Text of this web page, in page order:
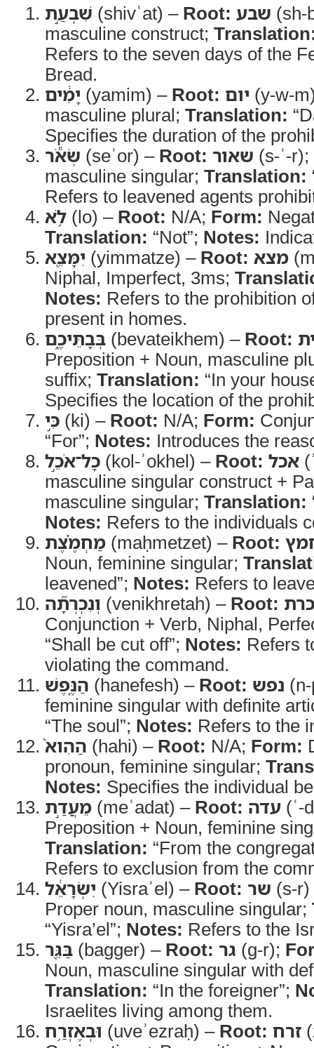
שִׁבְעַ֣ת (shivʿat) – Root: שבע (sh-
masculine construct;
Refers to the seven days of the
Bread.
יָמִ֔ים (yamim) – Root: יום (y-w-
masculine plural; Translation:
Specifies the duration of the
שְׂאֹ֕ר (seʾor) – Root: שאור (s-ʾ-r);
masculine singular; Translation:
Refers to leavened agents
לֹ֥א (lo) – Root: N/A; Form:
Translation: “Not”; Notes:
יִמָּצֵ֖א (yimmatze) – Root: מצא
Niphal, Imperfect, 3ms;
Notes: Refers to the prohibition
present in homes.
בְּבָתֵּיכֶ֑ם (bevateikhem) – Root:
Preposition + Noun, masculine
suffix; Translation: “In your
Specifies the location of the
כִּ֣י (ki) – Root: N/A; Form:
“For”; Notes: Introduces the
כָל־אֹכֵ֣ל (kol-ʾokhel) – Root: אכל
masculine singular construct +
masculine singular; Translation:
Notes: Refers to the individuals
מַחְמֶ֗צֶת (maḥmetzet) – Root:
Noun, feminine singular;
leavened”; Notes: Refers to
וְנִכְרְתָ֞ה (venikhretah) – Root: כרת
Conjunction + Verb, Niphal,
“Shall be cut off”; Notes: Refers
violating the command.
הַנֶּ֤פֶשׁ (hanefesh) – Root: נפש
feminine singular with definite
“The soul”; Notes: Refers to the
הַהִוא֙ (hahi) – Root: N/A; Form:
pronoun, feminine singular;
Notes: Specifies the individual
מֵעֲדַ֣ת (meʿadat) – Root: עדה (ʿ-
Preposition + Noun, feminine
Translation: “From the
Refers to exclusion from the
יִשְׂרָאֵ֔ל (Yisraʾel) – Root: שר (s-
Proper noun, masculine singular;
“Yisra’el”; Notes: Refers to the
בַּגֵּ֖ר (bagger) – Root: גר (g-r);
Noun, masculine singular with
Translation: “In the foreigner”;
Israelites living among them.
וּבְאֶזְרַ֥ח (uveʾezraḥ) – Root: זרח